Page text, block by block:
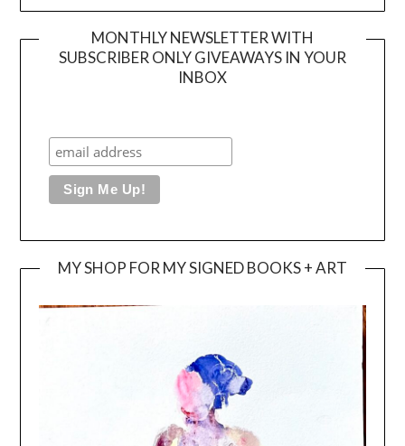
MONTHLY NEWSLETTER WITH
SUBSCRIBER ONLY GIVEAWAYS IN YOUR
INBOX
MY SHOP FOR MY SIGNED BOOKS + ART